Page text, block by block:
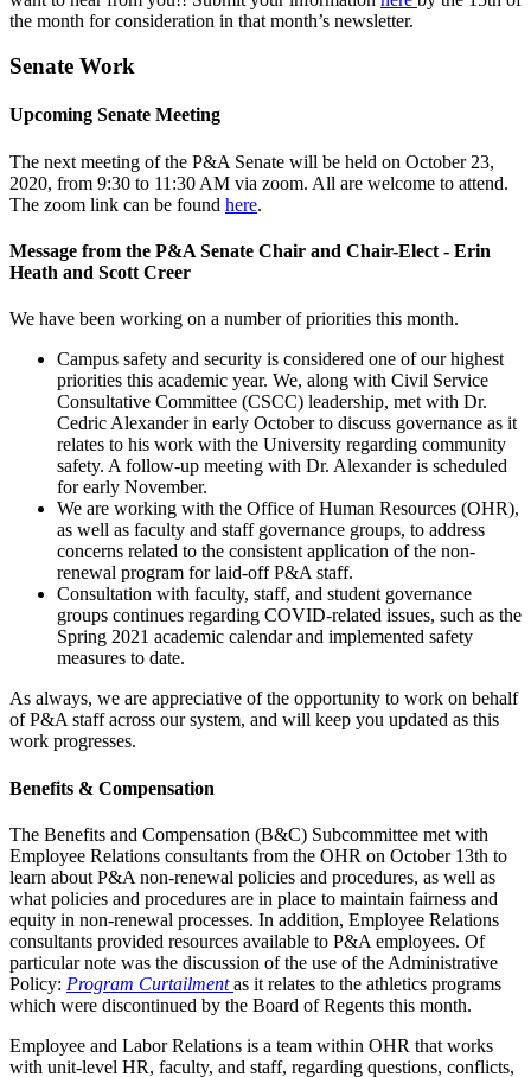
the month for consideration in that month’s newsletter.
Senate Work
Upcoming Senate Meeting
The next meeting of the P&A Senate will be held on October 23,
2020, from 9:30 to 11:30 AM via zoom. All are welcome to attend.
The zoom link can be found here.
Message from the P&A Senate Chair and Chair-Elect - Erin
Heath and Scott Creer
We have been working on a number of priorities this month.
Campus safety and security is considered one of our highest
priorities this academic year. We, along with Civil Service
Consultative Committee (CSCC) leadership, met with Dr.
Cedric Alexander in early October to discuss governance as it
relates to his work with the University regarding community
safety. A follow-up meeting with Dr. Alexander is scheduled
for early November.
We are working with the Office of Human Resources (OHR),
as well as faculty and staff governance groups, to address
concerns related to the consistent application of the non-
renewal program for laid-off P&A staff.
Consultation with faculty, staff, and student governance
groups continues regarding COVID-related issues, such as the
Spring 2021 academic calendar and implemented safety
measures to date.
As always, we are appreciative of the opportunity to work on behalf
of P&A staff across our system, and will keep you updated as this
work progresses.
Benefits & Compensation
The Benefits and Compensation (B&C) Subcommittee met with
Employee Relations consultants from the OHR on October 13th to
learn about P&A non-renewal policies and procedures, as well as
what policies and procedures are in place to maintain fairness and
equity in non-renewal processes. In addition, Employee Relations
consultants provided resources available to P&A employees. Of
particular note was the discussion of the use of the Administrative
Policy: Program Curtailmentas it relates to the athletics programs
which were discontinued by the Board of Regents this month.
Employee and Labor Relations is a team within OHR that works
with unit-level HR, faculty, and staff, regarding questions, conflicts,